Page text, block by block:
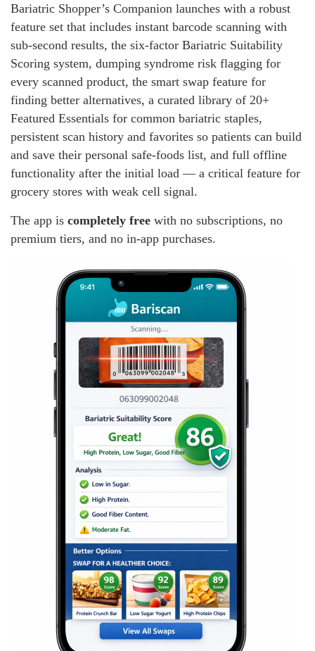
Bariatric Shopper’s Companion launches with a robust
feature set that includes instant barcode scanning with
sub-second results, the six-factor Bariatric Suitability
Scoring system, dumping syndrome risk flagging for
every scanned product, the smart swap feature for
finding better alternatives, a curated library of 20+
Featured Essentials for common bariatric staples,
persistent scan history and favorites so patients can build
and save their personal safe-foods list, and full offline
functionality after the initial load — a critical feature for
grocery stores with weak cell signal.
The app is completely free with no subscriptions, no
premium tiers, and no in-app purchases.